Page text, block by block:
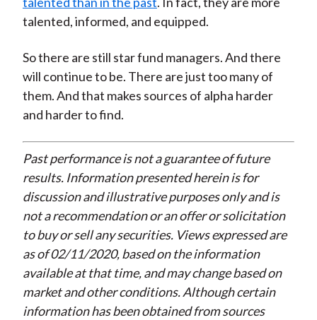
talented, informed, and equipped.
So there are still star fund managers. And there
will continue to be. There are just too many of
them. And that makes sources of alpha harder
and harder to find.
Past performance is not a guarantee of future
results. Information presented herein is for
discussion and illustrative purposes only and is
not a recommendation or an offer or solicitation
to buy or sell any securities. Views expressed are
as of 02/11/2020, based on the information
available at that time, and may change based on
market and other conditions. Although certain
information has been obtained from sources